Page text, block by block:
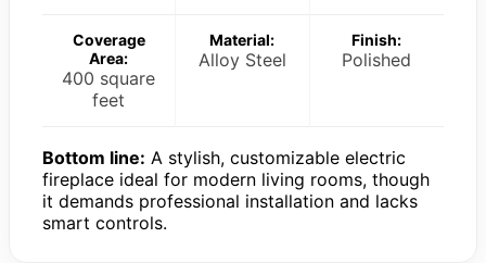
Coverage
Area:
400 square
feet
Material:
Alloy Steel
Finish:
Polished
Bottom line: A stylish, customizable electric
fireplace ideal for modern living rooms, though
it demands professional installation and lacks
smart controls.